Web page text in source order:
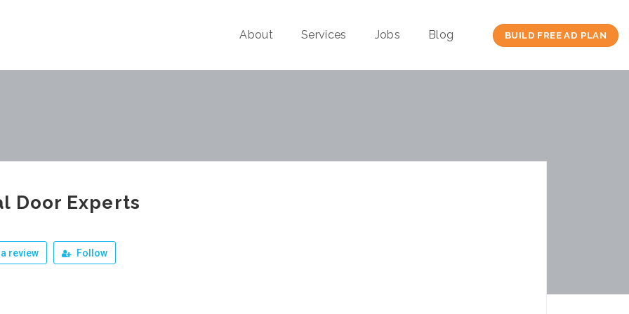
About Services Jobs Blog BUILD FREE AD PLAN
Door Experts
review Follow